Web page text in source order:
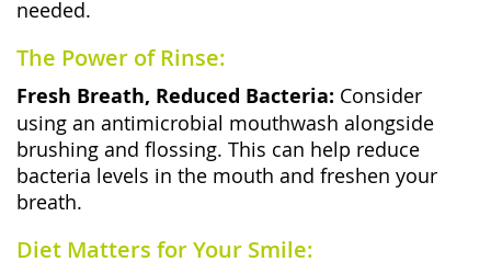
needed.
The Power of Rinse:
Fresh Breath, Reduced Bacteria: Consider
using an antimicrobial mouthwash alongside
brushing and flossing. This can help reduce
bacteria levels in the mouth and freshen your
breath.
Diet Matters for Your Smile: